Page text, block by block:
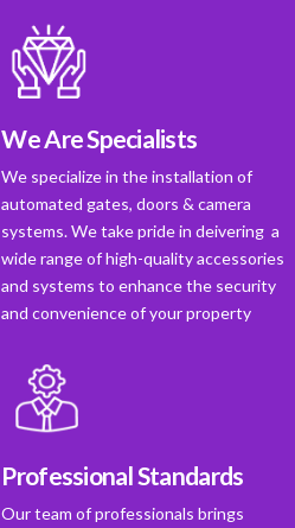
We Are Specialists
We specialize in the installation of
automated gates, doors & camera
systems. We take pride in deivering a
wide range of high-quality accessories
and systems to enhance the security
and convenience of your property
Professional Standards
Our team of professionals brings